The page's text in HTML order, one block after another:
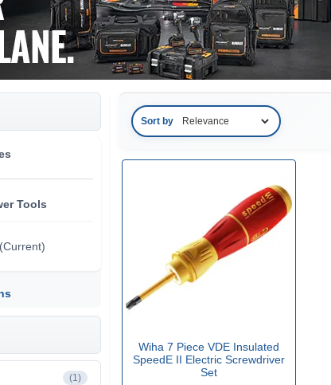
Tools
(1)
Sort by
Wiha 7 Piece VDE Insulated
SpeedE II Electric Screwdriver
Set